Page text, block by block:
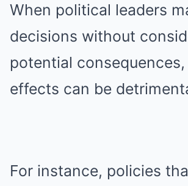
When political leaders
decisions without
potential
effects can be
For instance, policies